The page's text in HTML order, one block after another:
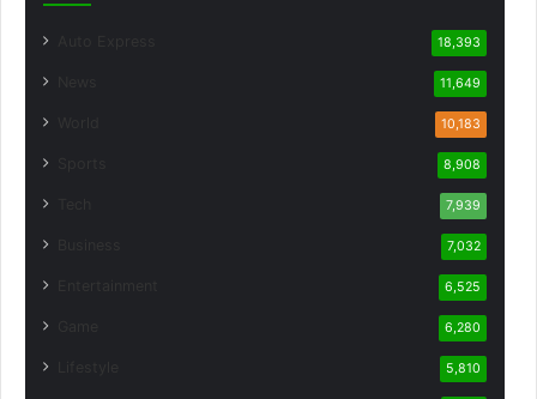
18,393
11,649
10,183
8,908
7,939
7,032
6,525
6,280
5,810